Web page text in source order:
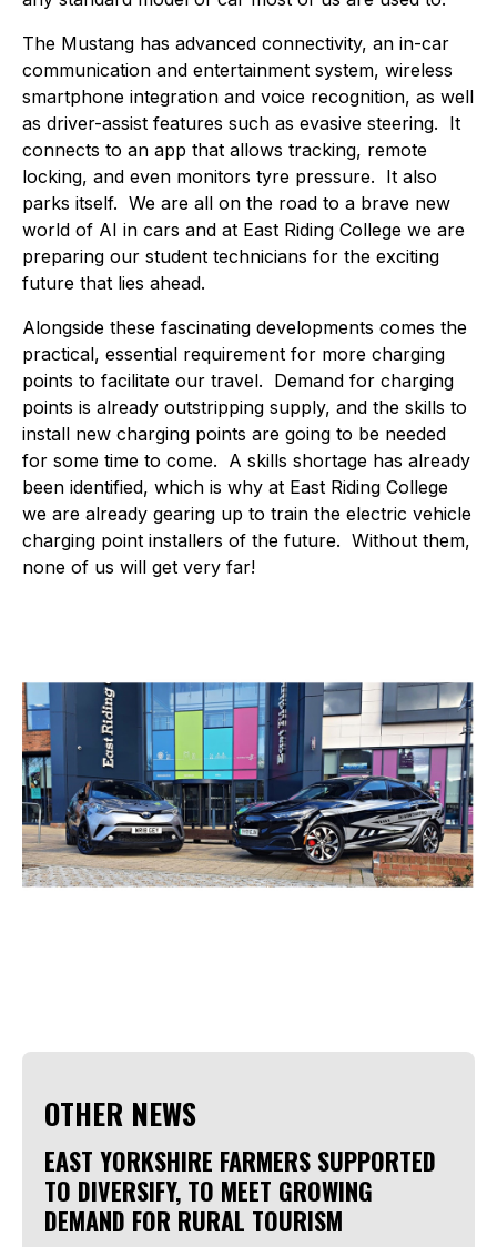
The Mustang has advanced connectivity, an in-car
communication and entertainment system, wireless
smartphone integration and voice recognition, as well
as driver-assist features such as evasive steering. It
connects to an app that allows tracking, remote
locking, and even monitors tyre pressure. It also
parks itself. We are all on the road to a brave new
world of AI in cars and at East Riding College we are
preparing our student technicians for the exciting
future that lies ahead.
Alongside these fascinating developments comes the
practical, essential requirement for more charging
points to facilitate our travel. Demand for charging
points is already outstripping supply, and the skills to
install new charging points are going to be needed
for some time to come. A skills shortage has already
been identified, which is why at East Riding College
we are already gearing up to train the electric vehicle
charging point installers of the future. Without them,
none of us will get very far!
OTHER NEWS
EAST YORKSHIRE FARMERS SUPPORTED
TO DIVERSIFY, TO MEET GROWING
DEMAND FOR RURAL TOURISM